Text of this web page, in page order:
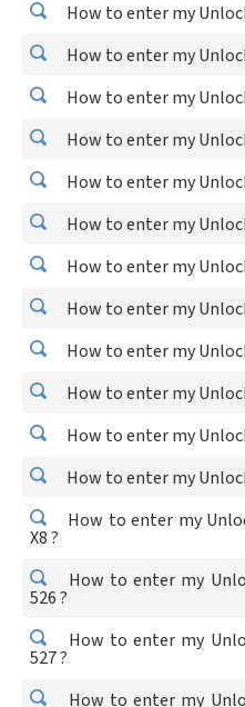
How to enter my
How to enter my
How to enter my
How to enter my
How to enter my
How to enter my
How to enter my
How to enter my
How to enter my
How to enter my
How to enter my
How to enter my
How to enter my
X8 ?
How to enter my
526 ?
How to enter my
527 ?
How to enter my